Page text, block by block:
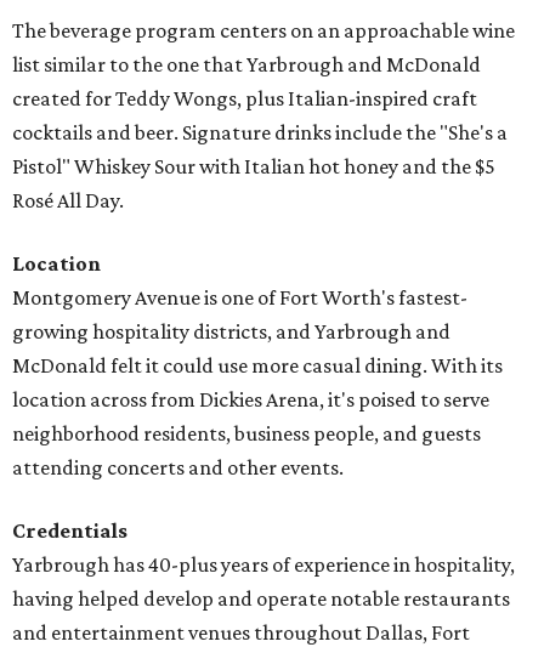
The beverage program centers on an approachable wine
list similar to the one that Yarbrough and McDonald
created for Teddy Wongs, plus Italian-inspired craft
cocktails and beer. Signature drinks include the "She's a
Pistol" Whiskey Sour with Italian hot honey and the $5
Rosé All Day.
Location
Montgomery Avenue is one of Fort Worth's fastest-
growing hospitality districts, and Yarbrough and
McDonald felt it could use more casual dining. With its
location across from Dickies Arena, it's poised to serve
neighborhood residents, business people, and guests
attending concerts and other events.
Credentials
Yarbrough has 40-plus years of experience in hospitality,
having helped develop and operate notable restaurants
and entertainment venues throughout Dallas, Fort